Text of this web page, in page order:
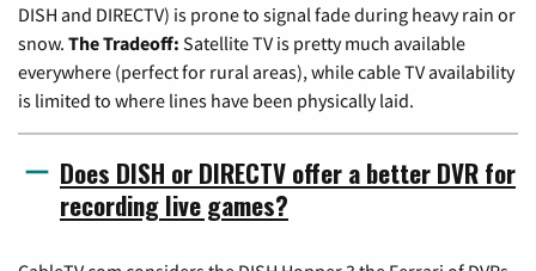
DISH and DIRECTV) is prone to signal fade during heavy rain or
snow. The Tradeoff: Satellite TV is pretty much available
everywhere (perfect for rural areas), while cable TV availability
is limited to where lines have been physically laid.
Does DISH or DIRECTV offer a better DVR for
recording live games?